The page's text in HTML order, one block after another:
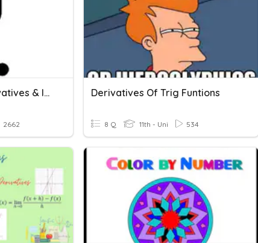
Calculus - TRIG Derivatives & Integrals
2662
Derivatives Of Trig Funtions
8 Q 11th - Uni 534